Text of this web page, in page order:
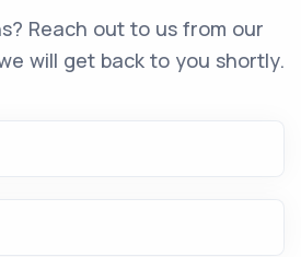
Reach out to us from our
will get back to you shortly.